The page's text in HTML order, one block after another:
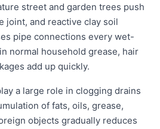
street and garden trees push
joint, and reactive clay soil
pipe connections every wet-
normal household grease, hair
add up quickly.
a large role in clogging drains
of fats, oils, grease,
objects gradually reduces